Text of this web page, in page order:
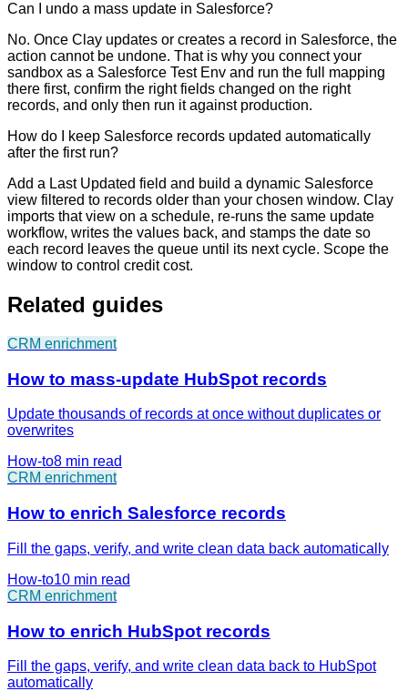
Can I undo a mass update in Salesforce?
No. Once Clay updates or creates a record in Salesforce, the
action cannot be undone. That is why you connect your
sandbox as a Salesforce Test Env and run the full mapping
there first, confirm the right fields changed on the right
records, and only then run it against production.
How do I keep Salesforce records updated automatically
after the first run?
Add a Last Updated field and build a dynamic Salesforce
view filtered to records older than your chosen window. Clay
imports that view on a schedule, re-runs the same update
workflow, writes the values back, and stamps the date so
each record leaves the queue until its next cycle. Scope the
window to control credit cost.
Related guides
CRM enrichment
How to mass-update HubSpot records
Update thousands of records at once without duplicates or
overwrites
How-to8 min read
CRM enrichment
How to enrich Salesforce records
Fill the gaps, verify, and write clean data back automatically
How-to10 min read
CRM enrichment
How to enrich HubSpot records
Fill the gaps, verify, and write clean data back to HubSpot
automatically